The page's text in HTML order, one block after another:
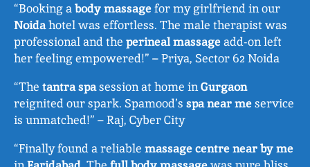
“Booking abody massagefor my girlfriend in our
Noidahotel was effortless. The male therapist was
professional and the perineal massageadd-on left
her feeling empowered!” – Priya, Sector 62 Noida
“The tantra spasession at home inGurgaon
reignited our spark. Spamood’s spa near meservice
is unmatched!” – Raj, Cyber City
“Finally found a reliable massage centre near by me